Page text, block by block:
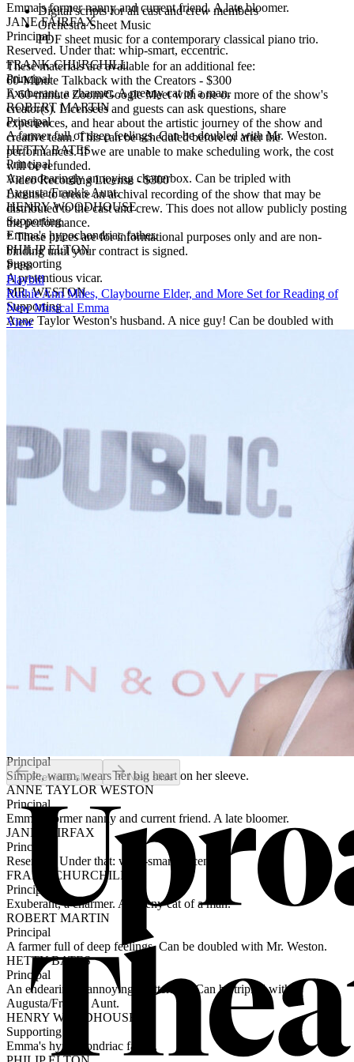
Emma's former nanny and current friend. A late bloomer.
JANE FAIRFAX
Principal
Reserved. Under that: whip-smart, eccentric.
FRANK CHURCHILL
Principal
Exuberant, a charmer. A preeny cat of a man.
ROBERT MARTIN
Principal
A farmer full of deep feelings. Can be doubled with Mr. Weston.
HETTY BATES
Principal
An endearingly annoying chatterbox. Can be tripled with
Augusta/Frank’s Aunt.
HENRY WOODHOUSE
Supporting
Emma's hypochondriac father.
PHILIP ELTON
Supporting
A pretentious vicar.
MR. WESTON
Supporting
Anne Taylor Weston's husband. A nice guy! Can be doubled with
Cranky. Sick. Overbearing. Can be tripled with Hetty/Augusta.
THE ENSEMBLE
Ensemble
Gossipy, ever-present. Ensemble size dependent on production.
A NOTE ON CASTING
This play is for everyone, and we enthusiastically encourage a full
scope of diversity in casting across all matrices. There have been a
identity. If any casting choice requires adjustment to vocal range(s),
Handsome and clever, with a comfortable home and little to distress
or vex her. A little spoiled, a lot of fun. Secretly vulnerable—though
not as secretly as she'd like.
Buttoned-up and intelligent, a little snarky. Emma's brother-in-law.
Principal
Simple, warm, wears her big heart on her sleeve.
ANNE TAYLOR WESTON
Principal
Emma's former nanny and current friend. A late bloomer.
JANE FAIRFAX
Principal
Reserved. Under that: whip-smart, eccentric.
FRANK CHURCHILL
Principal
Exuberant, a charmer. A preeny cat of a man.
ROBERT MARTIN
Principal
A farmer full of deep feelings. Can be doubled with Mr. Weston.
HETTY BATES
Principal
An endearingly annoying chatterbox. Can be tripled with
Augusta/Frank’s Aunt.
HENRY WOODHOUSE
Supporting
Emma's hypochondriac father.
Digital scripts for all cast and crew members
Orchestra Sheet Music
PDF sheet music for a contemporary classical piano trio.
These materials are available for an additional fee:
60-Minute Talkback with the Creators - $300
A 60-minute Zoom/Google Meet with one or more of the show's
creator(s). Licensees and guests can ask questions, share
experiences, and hear about the artistic journey of the show and
creative team. This can be scheduled before or after the
performances. If we are unable to make scheduling work, the cost
will be refunded.
Video Recording License -$300
License to create an archival recording of the show that may be
distributed to the cast and crew. This does not allow publicly posting
the performance.
* These prices are for informational purposes only and are non-
binding until your contract is signed.
Press
Playbill
Ruthie Ann Miles, Claybourne Elder, and More Set for Reading of
New Musical Emma
View
Previous slide Next slide